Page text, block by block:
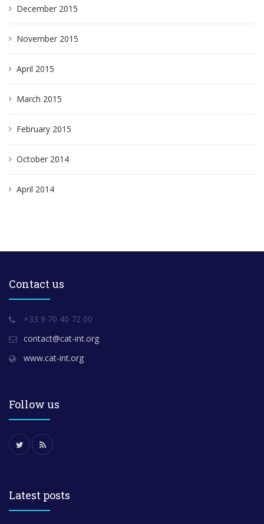
December 2015
November 2015
April 2015
March 2015
February 2015
October 2014
April 2014
Contact us
+33 9 70 40 72 00
contact@cat-int.org
www.cat-int.org
Follow us
Latest posts